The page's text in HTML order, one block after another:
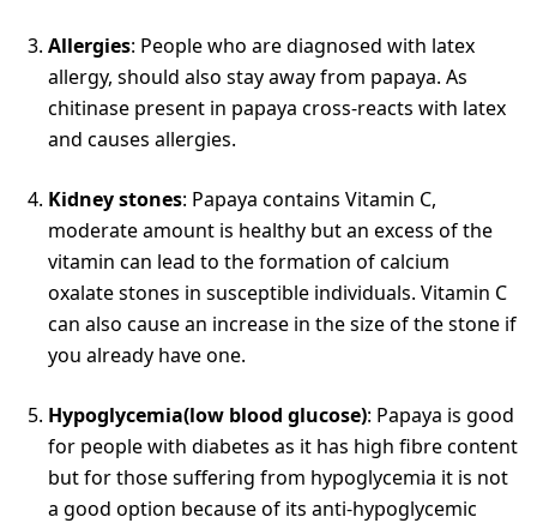
Allergies: People who are diagnosed with latex
allergy, should also stay away from papaya. As
chitinase present in papaya cross-reacts with latex
and causes allergies.
Kidney stones: Papaya contains Vitamin C,
moderate amount is healthy but an excess of the
vitamin can lead to the formation of calcium
oxalate stones in susceptible individuals. Vitamin C
can also cause an increase in the size of the stone if
you already have one.
Hypoglycemia(low blood glucose): Papaya is good
for people with diabetes as it has high fibre content
but for those suffering from hypoglycemia it is not
a good option because of its anti-hypoglycemic